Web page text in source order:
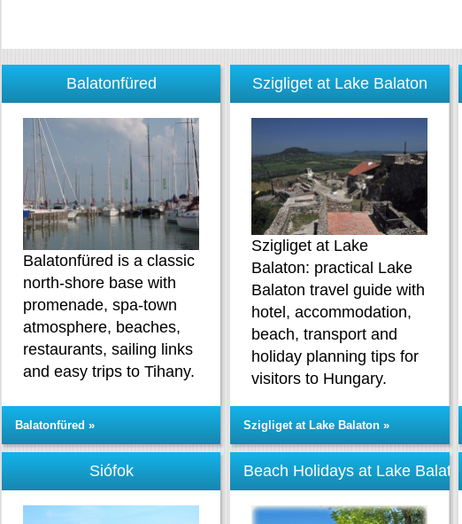
Balatonfüred
Balatonfüred is a classic
north-shore base with
promenade, spa-town
atmosphere, beaches,
restaurants, sailing links
and easy trips to Tihany.
Balatonfüred »
Szigliget at Lake Balaton
Szigliget at Lake
Balaton: practical Lake
Balaton travel guide with
hotel, accommodation,
beach, transport and
holiday planning tips for
visitors to Hungary.
Szigliget at Lake Balaton »
Siófok Beach Holidays at Lake Balaton